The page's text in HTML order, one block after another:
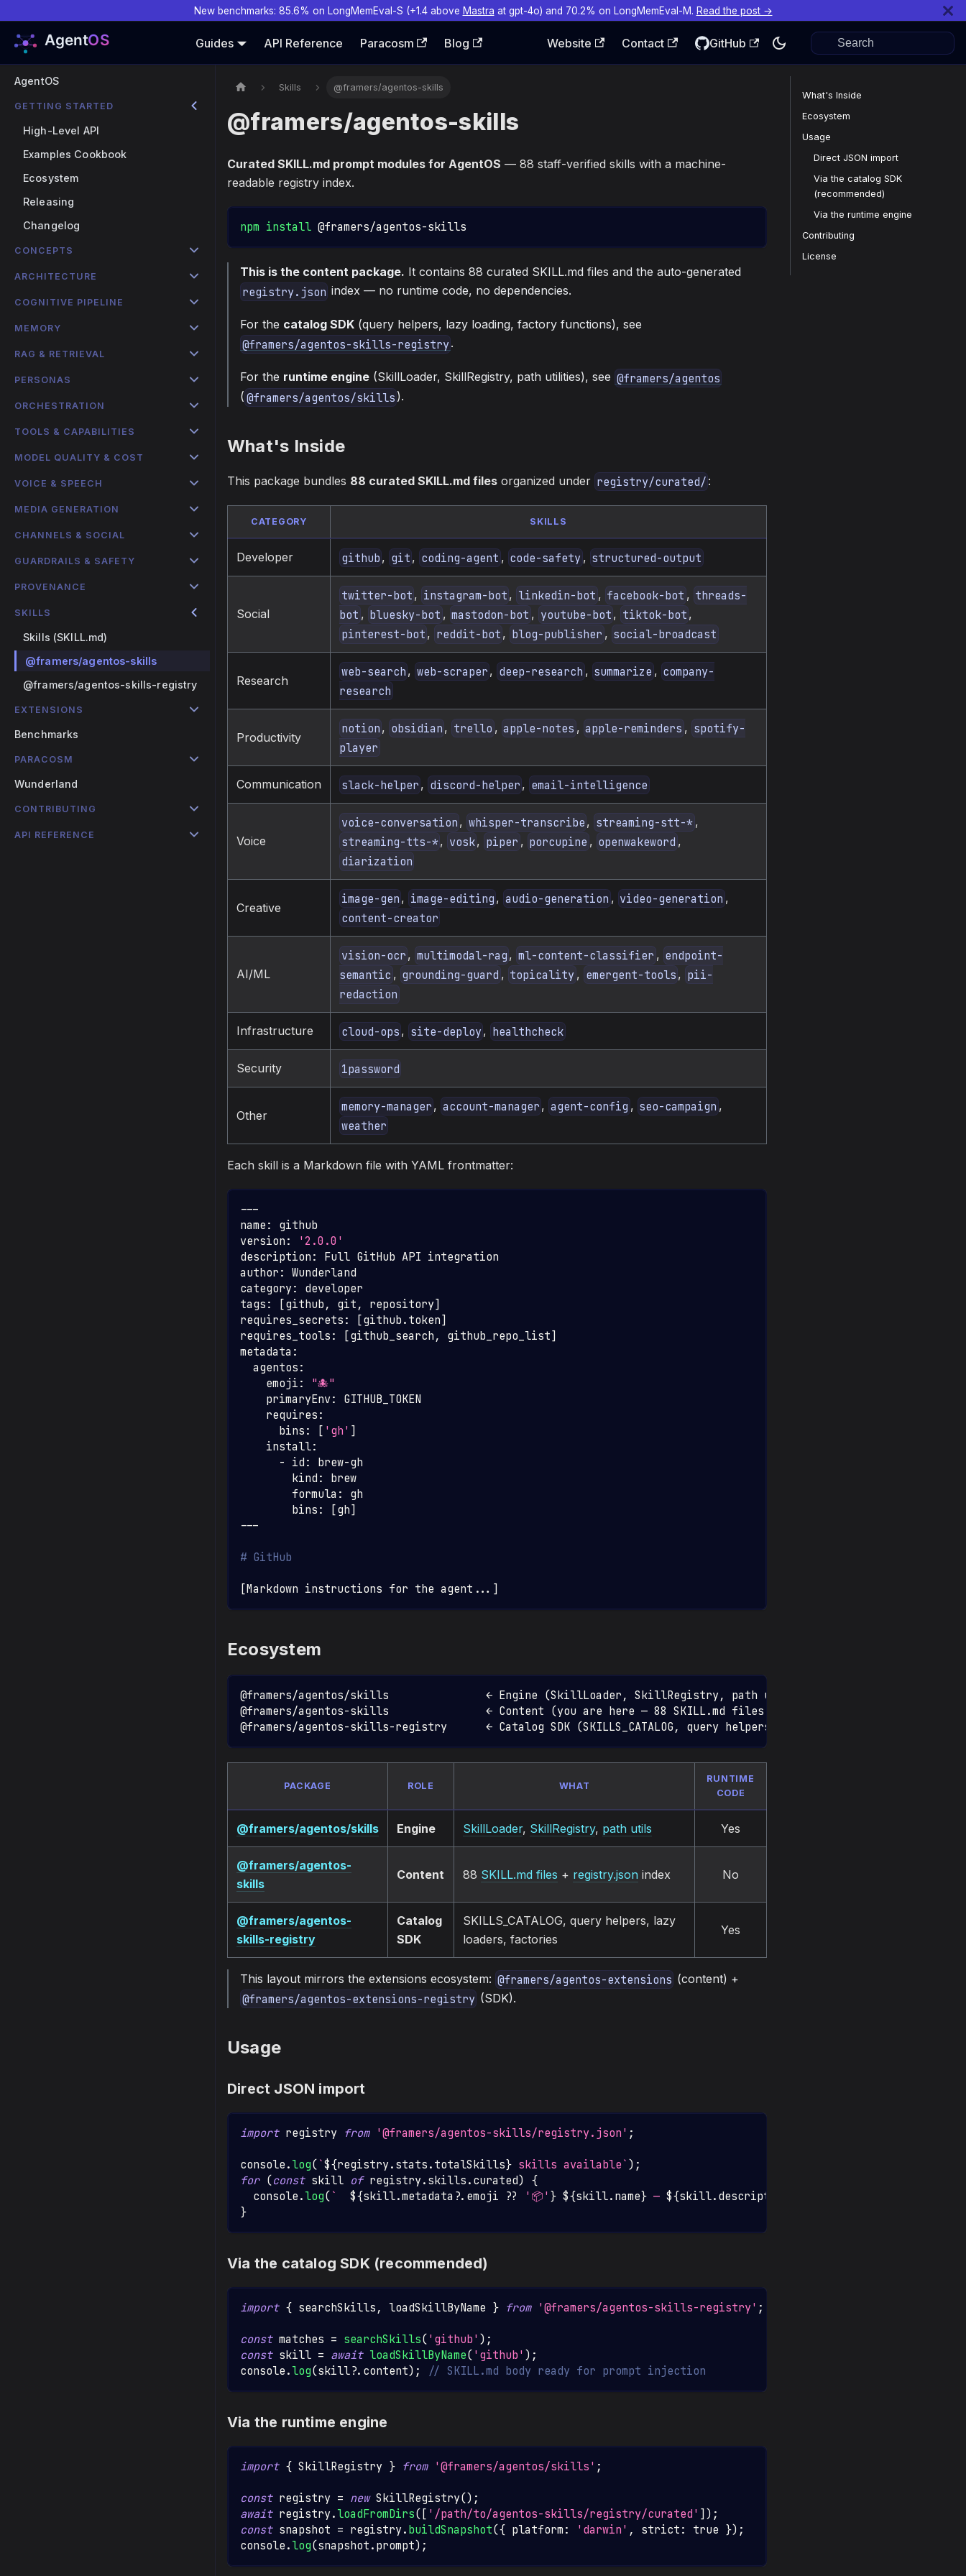
New benchmarks: 85.6% on LongMemEval-S (+1.4 above Mastra at gpt-4o) and 70.2% on LongMemEval-M. Read the post →
Guides API Reference Paracosm Blog Website Contact GitHub
AgentOS
GETTING STARTED
High-Level API
Examples Cookbook
Ecosystem
Releasing
Changelog
CONCEPTS
ARCHITECTURE
COGNITIVE PIPELINE
MEMORY
RAG & RETRIEVAL
PERSONAS
ORCHESTRATION
TOOLS & CAPABILITIES
MODEL QUALITY & COST
VOICE & SPEECH
MEDIA GENERATION
CHANNELS & SOCIAL
GUARDRAILS & SAFETY
PROVENANCE
SKILLS
Skills (SKILL.md)
@framers/agentos-skills
@framers/agentos-skills-registry
EXTENSIONS
Benchmarks
PARACOSM
Wunderland
CONTRIBUTING
API REFERENCE
Skills @framers/agentos-skills
@framers/agentos-skills
Curated SKILL.md prompt modules for AgentOS — 88 staff-verified skills with a machine-
readable registry index.
npm install @framers/agentos-skills
This is the content package. It contains 88 curated SKILL.md files and the auto-generated
registry.json index — no runtime code, no dependencies.
For the catalog SDK (query helpers, lazy loading, factory functions), see
@framers/agentos-skills-registry .
For the runtime engine (SkillLoader, SkillRegistry, path utilities), see @framers/agentos
( @framers/agentos/skills ).
What's Inside
This package bundles 88 curated SKILL.md files organized under registry/curated/ :
CATEGORY SKILLS
Developer github , git , coding-agent , code-safety , structured-output
Social
twitter-bot , instagram-bot , linkedin-bot , facebook-bot , threads-
bot , bluesky-bot , mastodon-bot , youtube-bot , tiktok-bot ,
pinterest-bot , reddit-bot , blog-publisher , social-broadcast
Research
web-search , web-scraper , deep-research , summarize , company-
research
Productivity
notion , obsidian , trello , apple-notes , apple-reminders , spotify-
player
Communication slack-helper , discord-helper , email-intelligence
Voice
voice-conversation , whisper-transcribe , streaming-stt-* ,
streaming-tts-*, vosk, piper , porcupine , openwakeword ,
diarization
Creative
image-gen , image-editing , audio-generation , video-generation ,
content-creator
AI/ML
vision-ocr , multimodal-rag , ml-content-classifier , endpoint-
semantic , grounding-guard , topicality , emergent-tools , pii-
redaction
Infrastructure cloud-ops , site-deploy , healthcheck
Security 1password
Other
memory-manager , account-manager , agent-config , seo-campaign ,
weather
Each skill is a Markdown file with YAML frontmatter:
---
name:
github
version:
'2.0.0'
description:
Full GitHub API integration
author: Wunderland
category:
developer
tags: [github, git, repository]
requires_secrets: [github.token]
requires_tools: [github_search, github_repo_list]
metadata :
agentos:
emoji:
"🐙"
primaryEnv:
GITHUB_TOKEN
requires:
bins: [ 'gh' ]
install:
- id: brew-gh
kind:
brew
formula :
gh
bins: [gh]
---
# GitHub
[Markdown instructions for the agent ... ]
Ecosystem
@framers/agentos/skills               ← Engine (SkillLoader, SkillRegistry, path utils)
@framers/agentos-skills               ← Content (you are here — 88 SKILL.md files + registry.json)
@framers/agentos-skills-registry      ← Catalog SDK (SKILLS_CATALOG, query helpers, factories)
PACKAGE ROLE WHAT
RUNTIME
CODE
@framers/agentos/skills Engine SkillLoader, SkillRegistry, path utils Yes
@framers/agentos-
skills
Content 88 SKILL.md files + registry.json index No
@framers/agentos-
skills-registry
Catalog
SDK
SKILLS_CATALOG, query helpers, lazy
loaders, factories
Yes
This layout mirrors the extensions ecosystem: @framers/agentos-extensions (content) +
@framers/agentos-extensions-registry (SDK).
Usage
Direct JSON import
import registry from '@framers/agentos-skills/registry.json' ;
console.log(`${registry.stats.totalSkills} skills available`) ;
for (const skill of registry.skills.curated)
{
console.log(` ${skill.metadata ?. emoji ?? '📦' } ${skill.name} — ${skill.description
}
Via the catalog SDK (recommended)
import { searchSkills, loadSkillByName } from '@framers/agentos-skills-registry' ;
const matches = searchSkills('github' ) ;
const skill = await loadSkillByName('github' ) ;
console.log(skill?. content) ; // SKILL.md body ready for prompt injection
Via the runtime engine
import { SkillRegistry } from '@framers/agentos/skills' ;
const registry = new SkillRegistry() ;
await registry.loadFromDirs( [ '/path/to/agentos-skills/registry/curated' ] ) ;
const snapshot = registry.buildSnapshot({ platform: 'darwin' , strict: true }) ;
console.log(snapshot.prompt) ;
What's Inside
Ecosystem
Usage
Direct JSON import
Via the catalog SDK
(recommended)
Via the runtime engine
Contributing
License